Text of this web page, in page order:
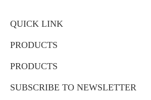
QUICK LINK
PRODUCTS
PRODUCTS
SUBSCRIBE TO NEWSLETTER